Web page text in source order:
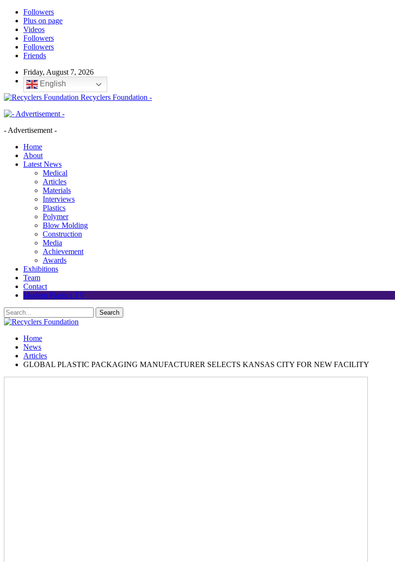
Followers
Plus on page
Videos
Followers
Followers
Friends
Friday, August 7, 2026
English
Recyclers Foundation -
- Advertisement -
Home
About
Latest News
Medical
Articles
Materials
Interviews
Plastics
Polymer
Blow Molding
Construction
Media
Achievement
Awards
Exhibitions
Team
Contact
Modern Plastics TV
Home
News
Articles
GLOBAL PLASTIC PACKAGING MANUFACTURER SELECTS KANSAS CITY FOR NEW FACILITY